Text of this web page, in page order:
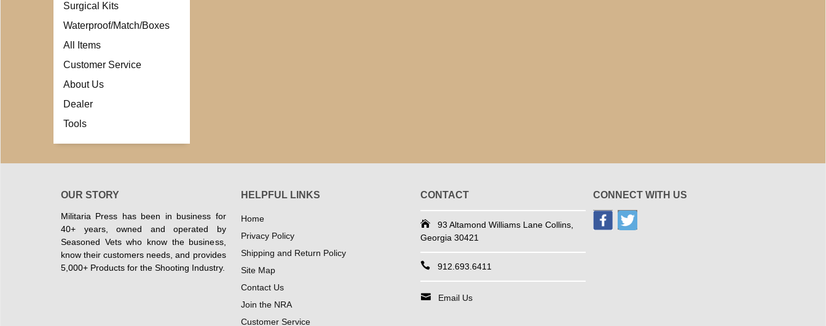
Surgical Kits
Waterproof/Match/Boxes
All Items
Customer Service
About Us
Dealer
Tools
OUR STORY
Militaria Press has been in business for
40+ years, owned and operated by
Seasoned Vets who know the business,
know their customers needs, and provides
5,000+ Products for the Shooting Industry.
HELPFUL LINKS
Home
Privacy Policy
Shipping and Return Policy
Site Map
Contact Us
Join the NRA
Customer Service
CONTACT
93 Altamond Williams Lane Collins,
Georgia 30421
912.693.6411
Email Us
CONNECT WITH US